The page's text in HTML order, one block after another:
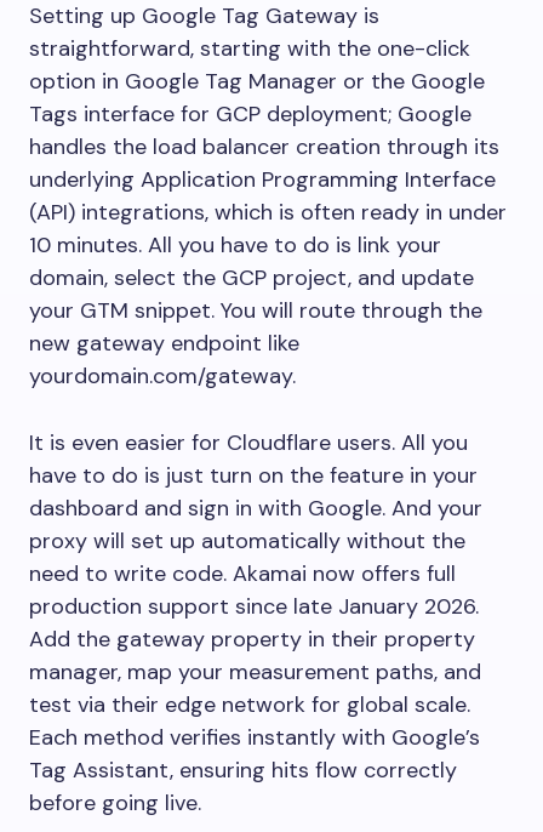
Setting up Google Tag Gateway is
straightforward, starting with the one-click
option in Google Tag Manager or the Google
Tags interface for GCP deployment; Google
handles the load balancer creation through its
underlying Application Programming Interface
(API) integrations, which is often ready in under
10 minutes. All you have to do is link your
domain, select the GCP project, and update
your GTM snippet. You will route through the
new gateway endpoint like
yourdomain.com/gateway.
It is even easier for Cloudflare users. All you
have to do is just turn on the feature in your
dashboard and sign in with Google. And your
proxy will set up automatically without the
need to write code. Akamai now offers full
production support since late January 2026.
Add the gateway property in their property
manager, map your measurement paths, and
test via their edge network for global scale.
Each method verifies instantly with Google’s
Tag Assistant, ensuring hits flow correctly
before going live.